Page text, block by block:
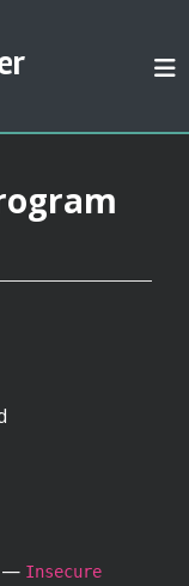
— Insecure